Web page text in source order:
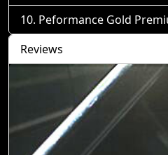
Peformance Gold
Reviews